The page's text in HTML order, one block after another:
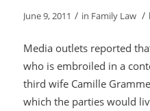
June 9, 2011 / in Family Law /
Media outlets reported
who is embroiled in a
third wife Camille
which the parties would